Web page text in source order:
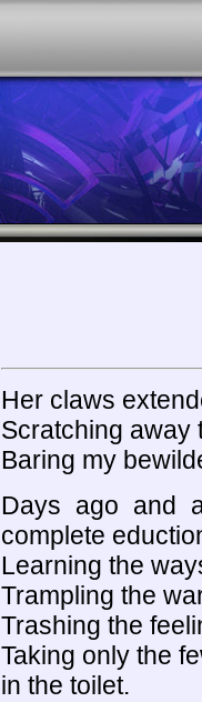
Her claws
Scratching away
Baring my
Days ago and
complete
Learning the
Trampling the
Trashing the
Taking only the
in the toilet.